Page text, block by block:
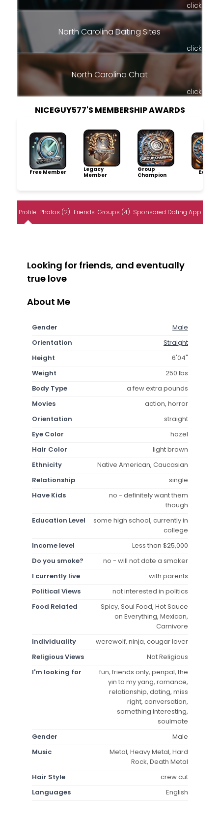
click
North Carolina Dating Sites
click
North Carolina Chat
click
NICEGUY577'S MEMBERSHIP AWARDS
Free Member
Legacy
Member
Group
Champion
Profile Photos (2) Friends Groups (4) Sponsored Dating App
Looking for friends, and eventually
true love
About Me
Gender
Male
Orientation
Straight
Height
6'04"
Weight
250 lbs
Body Type
a few extra pounds
Movies
action, horror
Orientation
straight
Eye Color
hazel
Hair Color
light brown
Ethnicity
Native American, Caucasian
Relationship
single
Have Kids
no - definitely want them
though
Education Level
some high school, currently in
college
Income level
Less than $25,000
Do you smoke?
no - will not date a smoker
I currently live
with parents
Political Views
not interested in politics
Food Related
Spicy, Soul Food, Hot Sauce
on Everything, Mexican,
Carnivore
Individuality
werewolf, ninja, cougar lover
Religious Views
Not Religious
I'm looking for
fun, friends only, penpal, the
yin to my yang, romance,
relationship, dating, miss
right, conversation,
something interesting,
soulmate
Gender
Male
Music
Metal, Heavy Metal, Hard
Rock, Death Metal
Hair Style
crew cut
Languages
English